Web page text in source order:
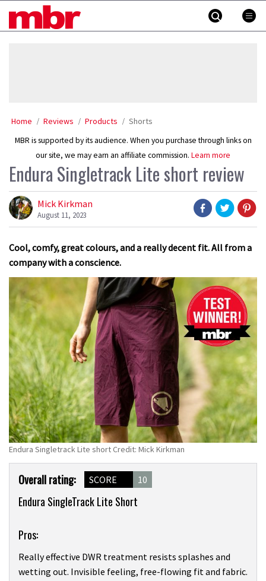
MBR
Home Reviews Products Shorts
MBR is supported by its audience. When you purchase through links on
our site, we may earn an affiliate commission. Learn more
Endura Singletrack Lite short review
Mick Kirkman
August 11, 2023
Cool, comfy, great colours, and a really decent fit. All from a
company with a conscience.
Endura Singletrack Lite short Credit: Mick Kirkman
Product
Overview
Overall rating: SCORE 10
Endura SingleTrack Lite Short
Pros:
Really effective DWR treatment resists splashes and
wetting out. Invisible feeling, free-flowing fit and fabric.